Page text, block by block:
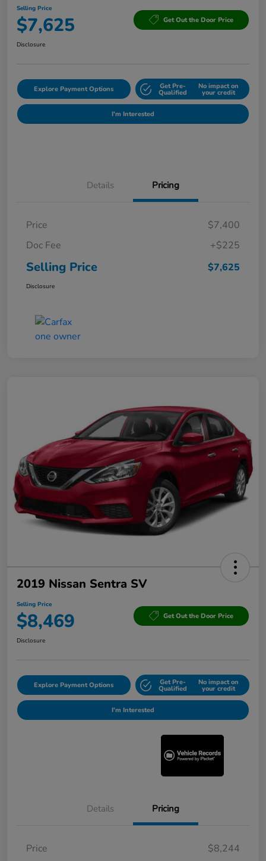
Selling Price
$7,625 Get Out the Door Price
Disclosure
Explore Payment Options Get Pre-
Qualified
No impact on
your credit
I'm Interested
Details Pricing
Price
$7,400
Doc Fee
+$225
Selling Price $7,625
Disclosure
2019 Nissan Sentra SV
Selling Price
$8,469 Get Out the Door Price
Disclosure
Explore Payment Options Get Pre-
Qualified
No impact on
your credit
I'm Interested
Details Pricing
Price
$8,244